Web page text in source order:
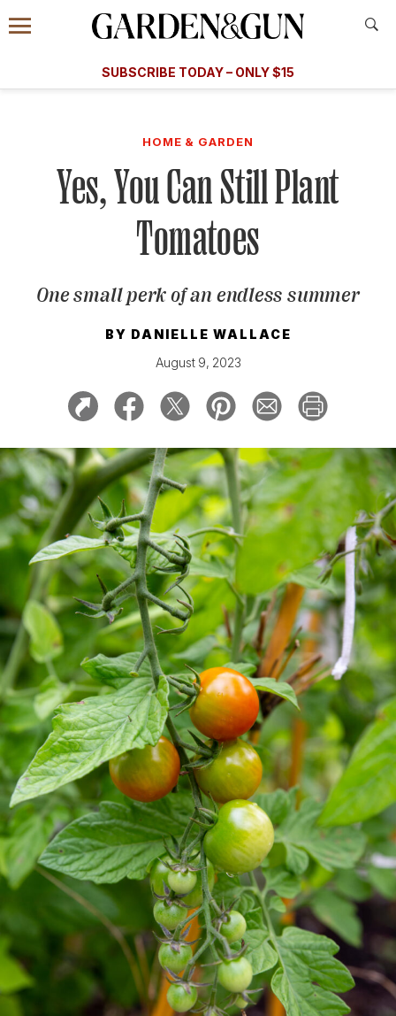
Information
Menu
​​SUBSCRIBE TODAY – ONLY $15
Subscribe
GET A SUBSCRIPTION
GIVE A GIFT
MANAGE YOUR SUBSCRIPTION
KEEP UP WITH
HOME & GARDEN
Yes, You Can Still Plant
Tomatoes
One small perk of an endless summer
BY DANIELLE WALLACE
August 9, 2023
A Special Introductory Offer
SUBSCRIBE TODAY